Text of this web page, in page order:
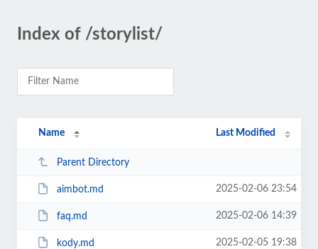
Index of /storylist/
Name Last Modified
Parent Directory
aimbot.md 2025-02-06 23:54
faq.md 2025-02-06 14:39
kody.md 2025-02-05 19:38